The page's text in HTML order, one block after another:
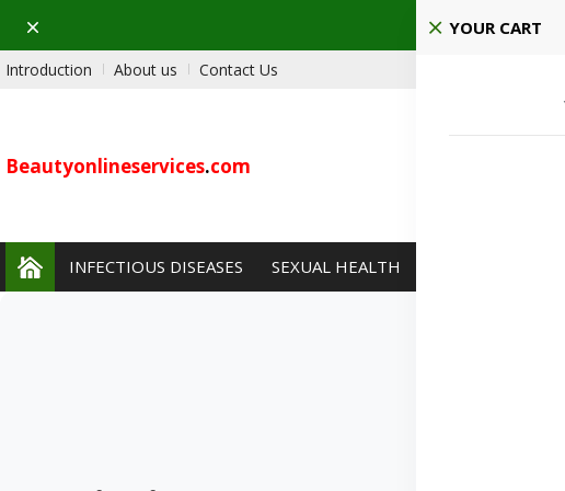
Shop
Dismiss
Introduction About us Contact Us
Beautyonlineservices.com
INFECTIOUS DISEASES SEXUAL HEALTH
YOUR CART